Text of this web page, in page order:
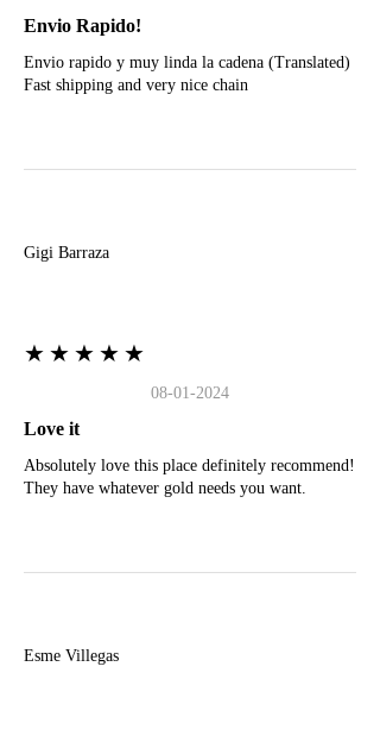
Envio Rapido!
Envio rapido y muy linda la cadena (Translated)
Fast shipping and very nice chain
Gigi Barraza
★★★★★
08-01-2024
Love it
Absolutely love this place definitely recommend!
They have whatever gold needs you want.
Esme Villegas